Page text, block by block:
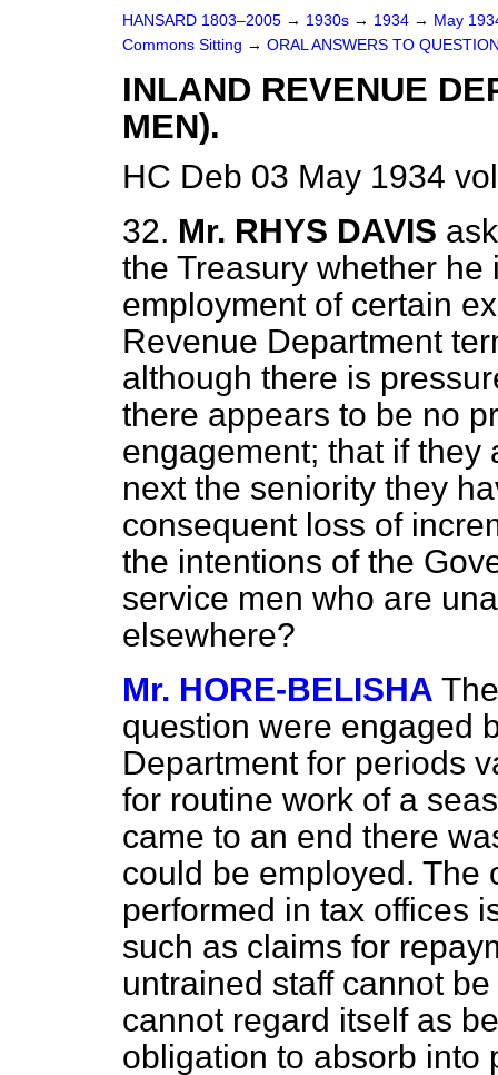
HANSARD 1803–2005 → 1930s → 1934 → May
Commons Sitting → ORAL ANSWERS TO
INLAND REVENUE
MEN).
HC Deb 03 May 1934
32. Mr. RHYS DAVIS
the Treasury whether
employment of certain
Revenue Department
although there is
there appears to be no
engagement; that if they
next the seniority they
consequent loss of
the intentions of the
service men who are
elsewhere?
Mr. HORE-BELISHA
question were engaged
Department for periods
for routine work of a
came to an end there
could be employed. The
performed in tax offices
such as claims for
untrained staff cannot
cannot regard itself as
obligation to absorb into